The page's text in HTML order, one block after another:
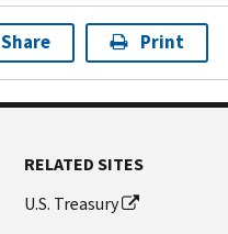
Share Print
RELATED SITES
U.S. Treasury